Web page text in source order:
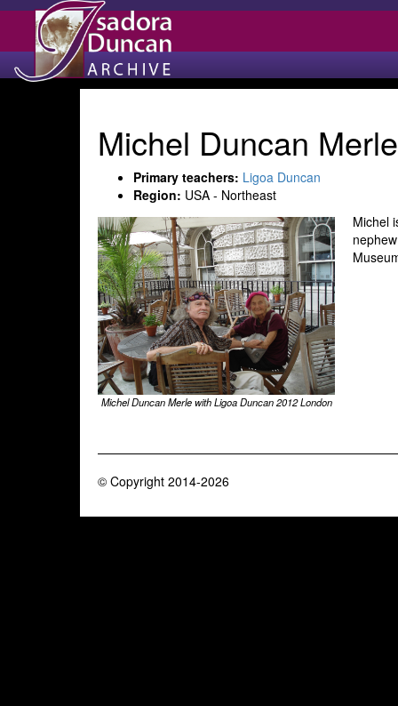
Michel Duncan Merle
Primary teachers: Ligoa Duncan
Region: USA - Northeast
Michel Duncan Merle with Ligoa Duncan 2012 London
Michel
© Copyright 2014-2026